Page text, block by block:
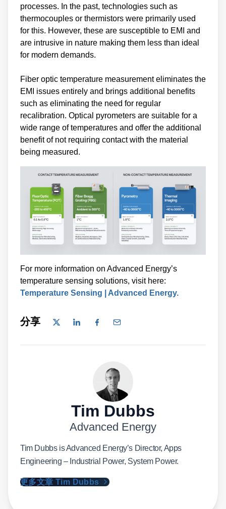
processes. In the past, technologies such as
thermocouples or thermistors were primarily used
for this. However, these are susceptible to EMI and
are intrusive in nature making them less than ideal
for modern demands.
Fiber optic temperature measurement eliminates the
EMI issues entirely and brings additional benefits
such as eliminating the need for regular
recalibration. Optical pyrometers are suitable for a
wide range of temperatures and offer the additional
benefit of not requiring contact with the material
being measured.
For more information on Advanced Energy’s
temperature sensing solutions, visit here:
Temperature Sensing | Advanced Energy.
分享
Tim Dubbs
Advanced Energy
Tim Dubbs is Advanced Energy’s Director, Apps
Engineering – Industrial Power, System Power.
更多文章 Tim Dubbs